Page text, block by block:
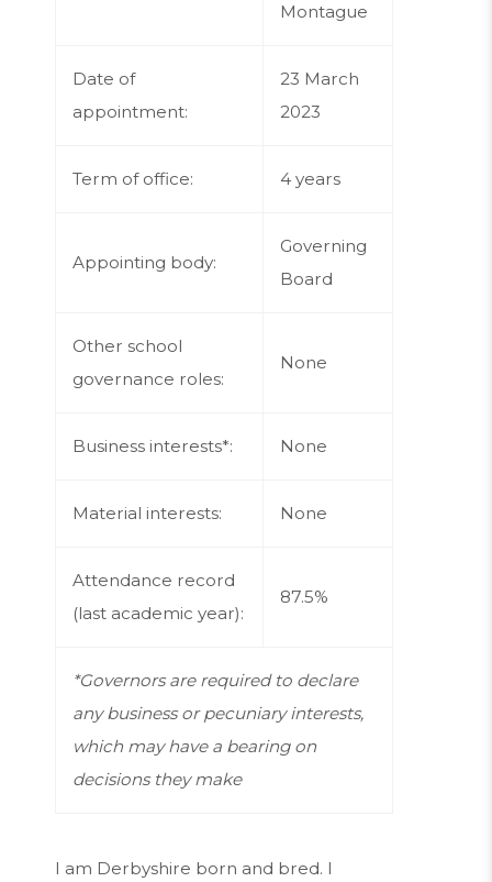
Montague
Date of
appointment:
23 March
2023
Term of office: 4 years
Appointing body:
Governing
Board
Other school
governance roles:
None
Business interests*: None
Material interests: None
Attendance record
(last academic year):
87.5%
*Governors are required to declare
any business or pecuniary interests,
which may have a bearing on
decisions they make
I am Derbyshire born and bred. I